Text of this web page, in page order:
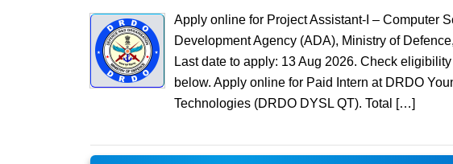
Apply online for Project Assistant-I – Computer
Development Agency (ADA), Ministry of
Last date to apply: 13 Aug 2026. Check
below. Apply online for Paid Intern at DRDO
Technologies (DRDO DYSL QT). Total […]